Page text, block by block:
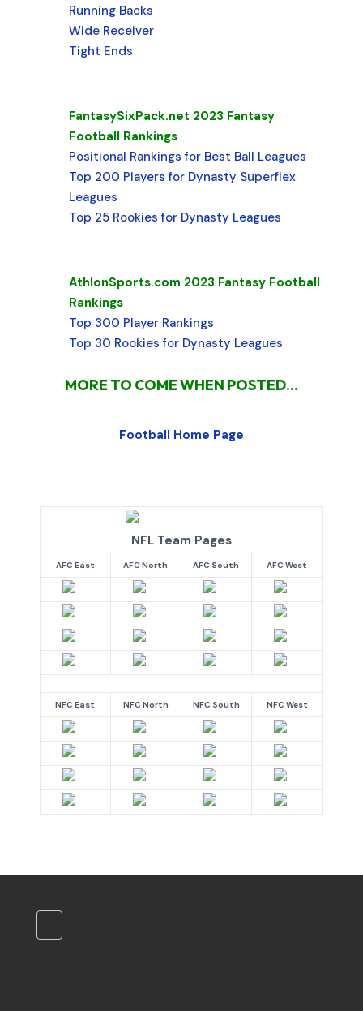
Running Backs
Wide Receiver
Tight Ends
FantasySixPack.net 2023 Fantasy
Football Rankings
Positional Rankings for Best Ball Leagues
Top 200 Players for Dynasty Superflex
Leagues
Top 25 Rookies for Dynasty Leagues
AthlonSports.com 2023 Fantasy Football
Rankings
Top 300 Player Rankings
Top 30 Rookies for Dynasty Leagues
MORE TO COME WHEN POSTED...
Football Home Page
NFL Team Pages
AFC East AFC North AFC South AFC West
NFC East NFC North NFC South NFC West